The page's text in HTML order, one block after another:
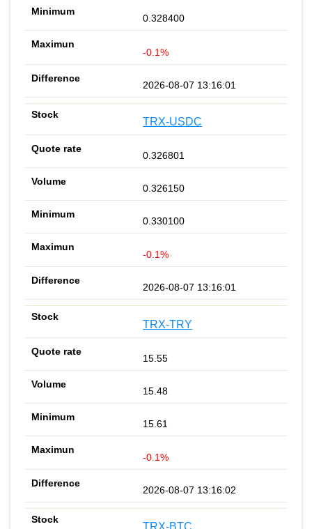
0.328400
-0.1%
2026-08-07 13:16:01
TRX-USDC
0.326801
0.326150
0.330100
-0.1%
2026-08-07 13:16:01
TRX-TRY
15.55
15.48
15.61
-0.1%
2026-08-07 13:16:02